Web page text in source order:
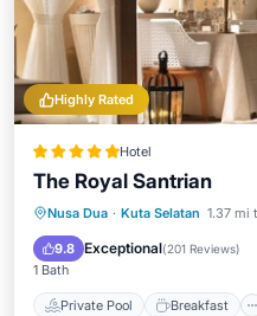
Highly Rated
Hotel
The Royal Santrian
Nusa Dua · Kuta Selatan 1.37 mi
9.8 Exceptional(201 Reviews)
1 Bath
Private Pool Breakfast
Private Pool
Pool